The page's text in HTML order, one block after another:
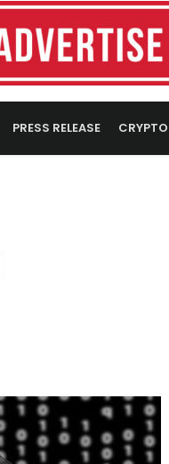
PRESS RELEASE CRYPTO